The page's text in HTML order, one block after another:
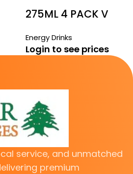
275ML 4 PACK V
Energy Drinks
Login to see prices
service, and unmatched
premium